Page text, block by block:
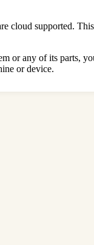
cloud supported.
or any of its parts,
or device.